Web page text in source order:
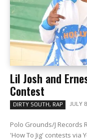
Lil Josh and
Contest
DIRTY SOUTH, RAP JULY
Polo Grounds/J Records
'How To Jig' contests via YouTube.com.